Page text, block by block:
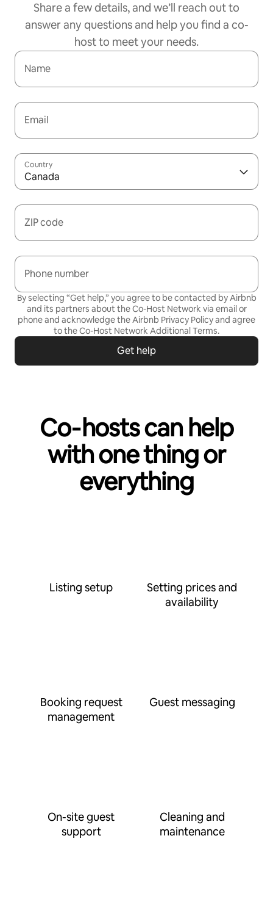
Share a few details, and we’ll reach out to
answer any questions and help you find a co-
host to meet your needs.
Name
Email
Country
Canada
ZIP code
Phone number
By selecting “Get help,” you agree to be contacted by Airbnb
and its partners about the Co-Host Network via email or
phone and acknowledge the Airbnb Privacy Policyand agree
to theCo-Host Network Additional Terms.
Get help
Co‑hosts can help
with one thing or
everything
Listing setup
Setting prices and
availability
Booking request
management
Guest messaging
On-site guest
support
Cleaning and
maintenance